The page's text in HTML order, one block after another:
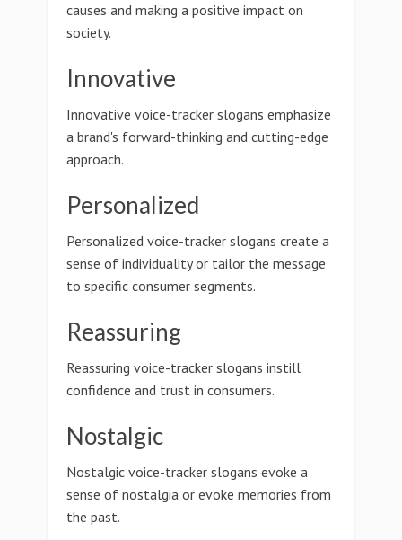
causes and making a positive impact on
society.
Innovative
Innovative voice-tracker slogans emphasize
a brand's forward-thinking and cutting-edge
approach.
Personalized
Personalized voice-tracker slogans create a
sense of individuality or tailor the message
to specific consumer segments.
Reassuring
Reassuring voice-tracker slogans instill
confidence and trust in consumers.
Nostalgic
Nostalgic voice-tracker slogans evoke a
sense of nostalgia or evoke memories from
the past.